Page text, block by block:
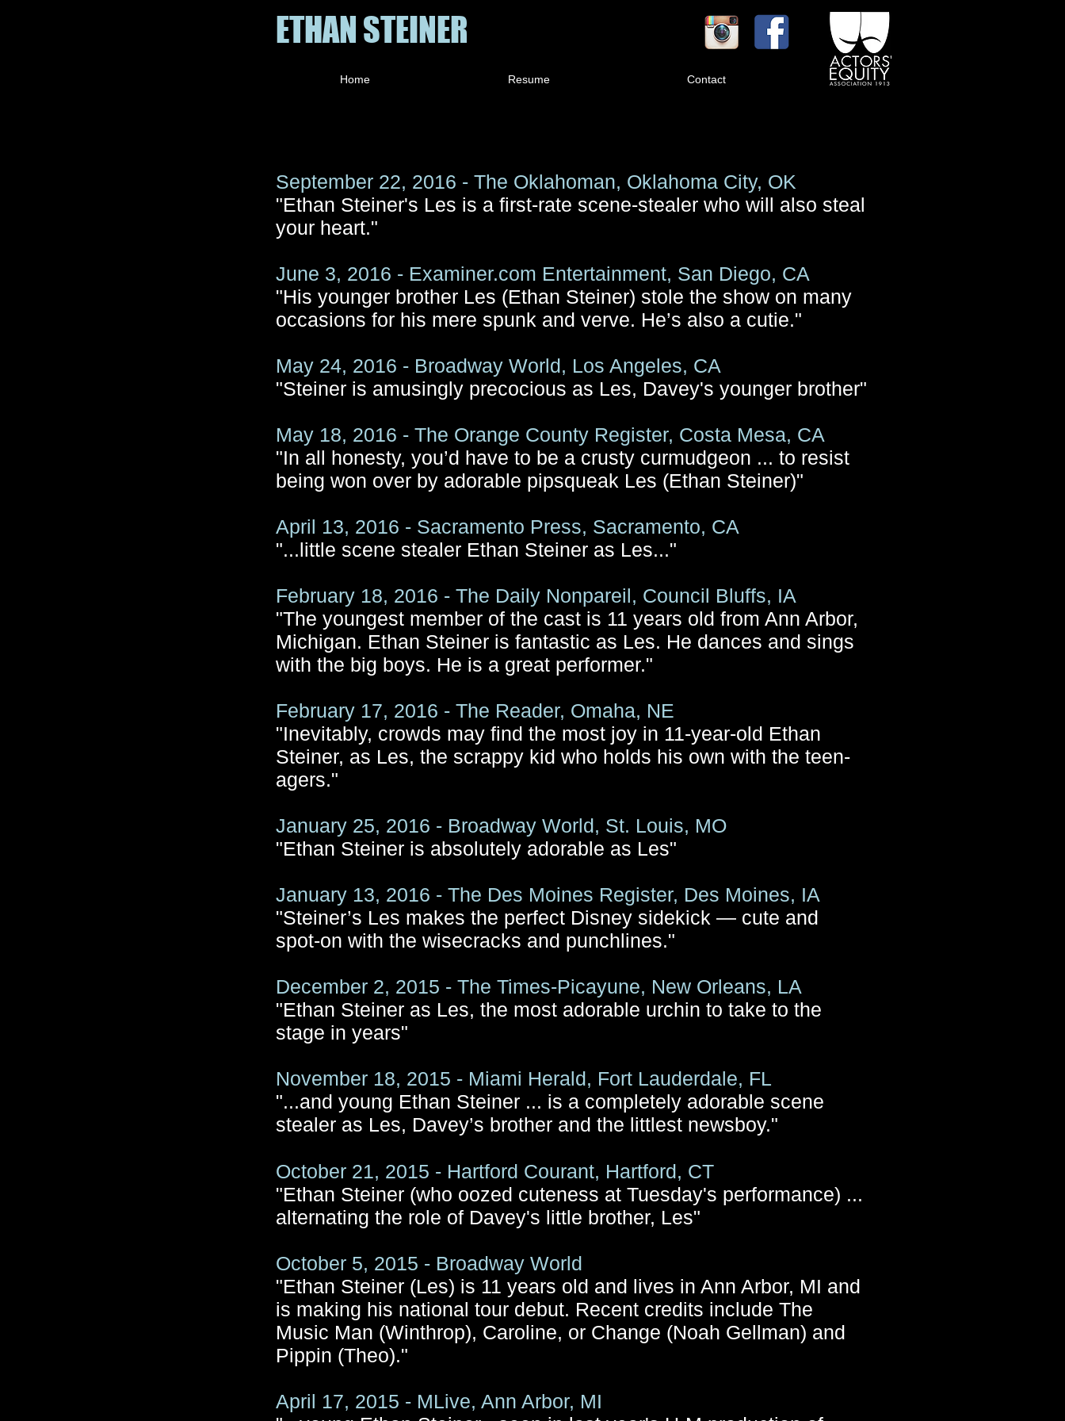
ETHAN STEINER
Home Resume Contact
September 22, 2016 - The Oklahoman, Oklahoma City, OK
"Ethan Steiner's Les is a first-rate scene-stealer who will also steal
your heart."
June 3, 2016 - Examiner.com Entertainment, San Diego, CA
"His younger brother Les (Ethan Steiner) stole the show on many
occasions for his mere spunk and verve. He’s also a cutie."
May 24, 2016 - Broadway World, Los Angeles, CA
"Steiner is amusingly precocious as Les, Davey's younger brother"
May 18, 2016 - The Orange County Register, Costa Mesa, CA
"In all honesty, you’d have to be a crusty curmudgeon ... to resist
being won over by adorable pipsqueak Les (Ethan Steiner)"
April 13, 2016 - Sacramento Press, Sacramento, CA
"...little scene stealer Ethan Steiner as Les..."
February 18, 2016 - The Daily Nonpareil, Council Bluffs, IA
"The youngest member of the cast is 11 years old from Ann Arbor,
Michigan. Ethan Steiner is fantastic as Les. He dances and sings
with the big boys. He is a great performer."
February 17, 2016 - The Reader, Omaha, NE
"Inevitably, crowds may find the most joy in 11-year-old Ethan
Steiner, as Les, the scrappy kid who holds his own with the teen-
agers."
January 25, 2016 - Broadway World, St. Louis, MO
"Ethan Steiner is absolutely adorable as Les"
January 13, 2016 - The Des Moines Register, Des Moines, IA
"Steiner’s Les makes the perfect Disney sidekick — cute and
spot-on with the wisecracks and punchlines."
December 2, 2015 - The Times-Picayune, New Orleans, LA
"Ethan Steiner as Les, the most adorable urchin to take to the
stage in years"
November 18, 2015 - Miami Herald, Fort Lauderdale, FL
"...and young Ethan Steiner ... is a completely adorable scene
stealer as Les, Davey’s brother and the littlest newsboy."
October 21, 2015 - Hartford Courant, Hartford, CT
"Ethan Steiner (who oozed cuteness at Tuesday's performance) ...
alternating the role of Davey's little brother, Les"
October 5, 2015 - Broadway World
"Ethan Steiner (Les) is 11 years old and lives in Ann Arbor, MI and
is making his national tour debut. Recent credits include The
Music Man (Winthrop), Caroline, or Change (Noah Gellman) and
Pippin (Theo)."
April 17, 2015 - MLive, Ann Arbor, MI